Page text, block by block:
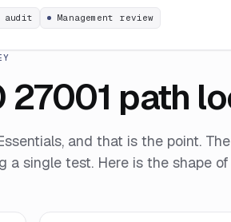
audit Management review
27001 path
and that is the point.
a single test. Here is the shape of